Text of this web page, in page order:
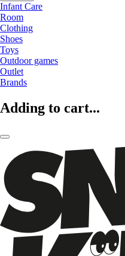
Infant Care
Room
Clothing
Shoes
Toys
Outdoor games
Outlet
Brands
Adding to cart...